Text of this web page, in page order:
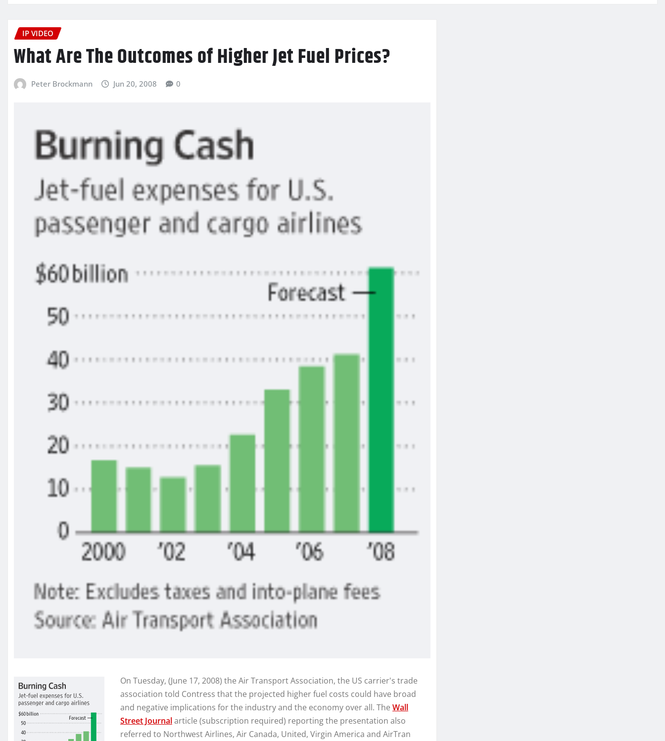
IP VIDEO
What Are The Outcomes of Higher Jet Fuel Prices?
Peter Brockmann Jun 20, 2008 0
On Tuesday, (June 17, 2008) the Air Transport Association, the US carrier's trade
association told Contress that the projected higher fuel costs could have broad
and negative implications for the industry and the economy over all. The Wall
Street Journalarticle (subscription required) reporting the presentation also
referred to Northwest Airlines, Air Canada, United, Virgin America and AirTran